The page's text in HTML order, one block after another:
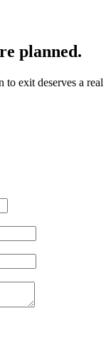
planned.
exit deserves a